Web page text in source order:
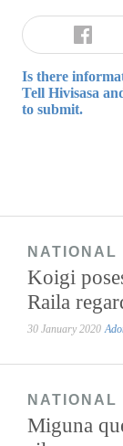
Is there
Tell Hivisasa
to submit.
NATIONAL
Koigi
Raila
30 January 2020
NATIONAL
Miguna